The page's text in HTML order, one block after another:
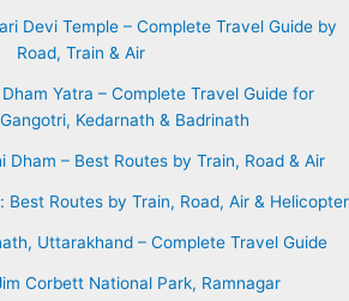
Devi Temple – Complete Travel Guide by
Road, Train & Air
Yatra – Complete Travel Guide for
Kedarnath & Badrinath
Dham – Best Routes by Train, Road & Air
Best Routes by Train, Road, Air & Helicopter
Uttarakhand – Complete Travel Guide
Corbett National Park, Ramnagar